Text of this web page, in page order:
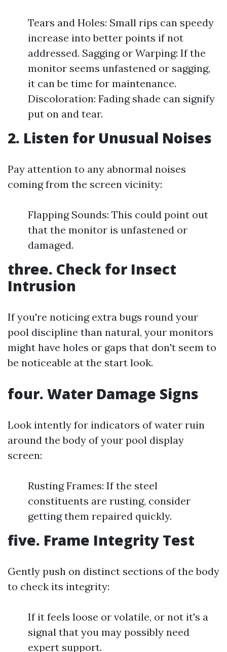
Tears and Holes: Small rips can speedy
increase into better points if not
addressed. Sagging or Warping: If the
monitor seems unfastened or sagging,
it can be time for maintenance.
Discoloration: Fading shade can signify
put on and tear.
2. Listen for Unusual Noises
Pay attention to any abnormal noises
coming from the screen vicinity:
Flapping Sounds: This could point out
that the monitor is unfastened or
damaged.
three. Check for Insect
Intrusion
If you're noticing extra bugs round your
pool discipline than natural, your monitors
might have holes or gaps that don't seem to
be noticeable at the start look.
four. Water Damage Signs
Look intently for indicators of water ruin
around the body of your pool display
screen:
Rusting Frames: If the steel
constituents are rusting, consider
getting them repaired quickly.
five. Frame Integrity Test
Gently push on distinct sections of the body
to check its integrity:
If it feels loose or volatile, or not it's a
signal that you may possibly need
expert support.